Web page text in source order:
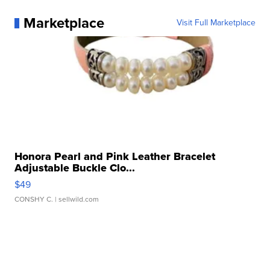
Marketplace Visit Full Marketplace
Honora Pearl and Pink Leather Bracelet
Adjustable Buckle Clo...
$49
CONSHY C. | sellwild.com